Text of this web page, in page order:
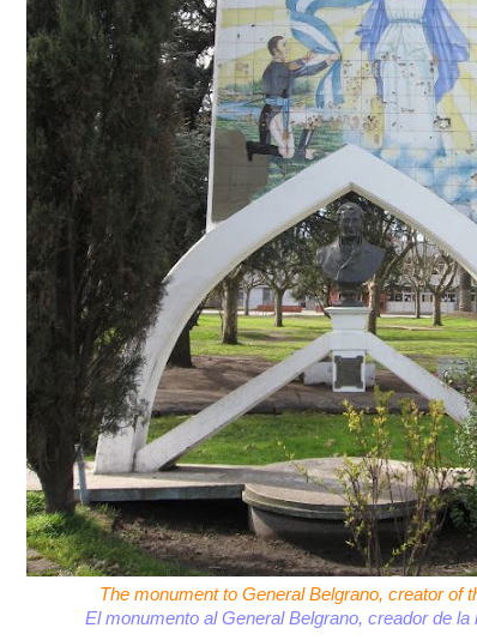
The monument to General Belgrano, creator of
El monumento al General Belgrano, creador de la